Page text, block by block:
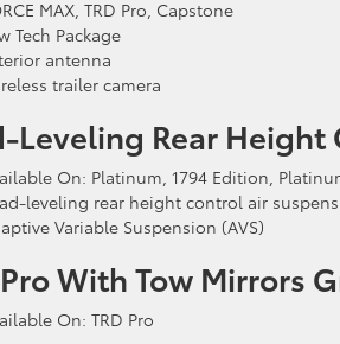
MAX, TRD Pro, Capstone
Tech Package
antenna
trailer camera
Leveling Rear
On: Platinum, 1794 Edition,
leveling rear height control air
Variable Suspension (AVS)
With Tow Mirrors
On: TRD Pro